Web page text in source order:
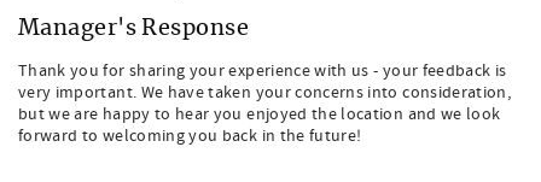
Manager's Response
Thank you for sharing your experience with us - your feedback is
very important. We have taken your concerns into consideration,
but we are happy to hear you enjoyed the location and we look
forward to welcoming you back in the future!